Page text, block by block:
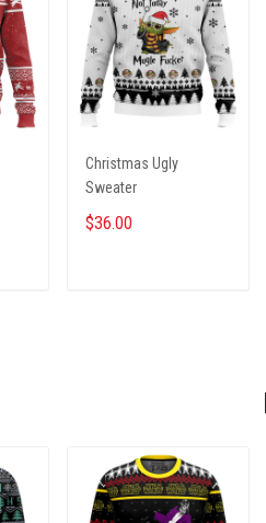
Christmas Ugly
Sweater
$36.00